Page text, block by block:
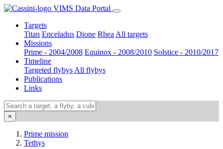
VIMS Data Portal
Targets
Titan Enceladus Dione Rhea All targets
Missions
Prime - 2004/2008 Equinox - 2008/2010 Solstice - 2010/2017
Timeline
Targeted flybys All flybys
Publications
Links
×
Prime mission
Tethys